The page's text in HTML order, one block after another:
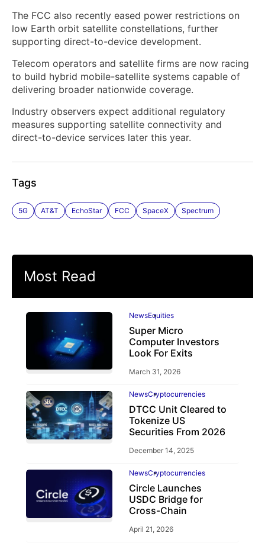
The FCC also recently eased power restrictions on
low Earth orbit satellite constellations, further
supporting direct-to-device development.
Telecom operators and satellite firms are now racing
to build hybrid mobile-satellite systems capable of
delivering broader nationwide coverage.
Industry observers expect additional regulatory
measures supporting satellite connectivity and
direct-to-device services later this year.
Tags
5G AT&T EchoStar FCC SpaceX Spectrum
Most Read
NewsEquities
Super Micro
Computer Investors
Look For Exits
March 31, 2026
NewsCryptocurrencies
DTCC Unit Cleared to
Tokenize US
Securities From 2026
December 14, 2025
NewsCryptocurrencies
Circle Launches
USDC Bridge for
Cross-Chain
April 21, 2026